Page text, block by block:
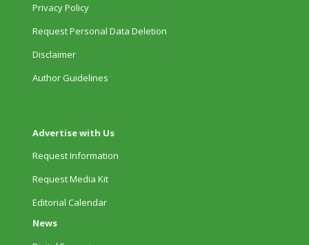
Privacy Policy
Request Personal Data Deletion
Disclaimer
Author Guidelines
Advertise with Us
Request Information
Request Media Kit
Editorial Calendar
News